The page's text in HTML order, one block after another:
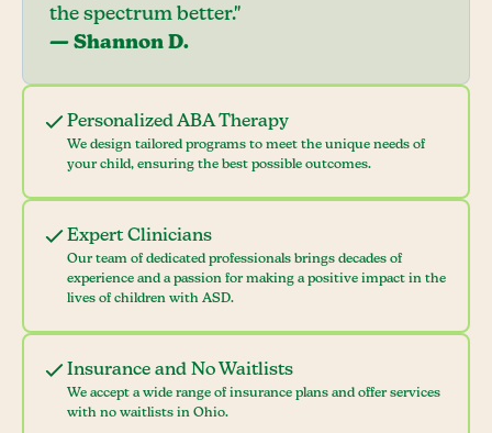
Personalized ABA Therapy
We design tailored programs to meet the unique needs of
your child, ensuring the best possible outcomes.
Expert Clinicians
Our team of dedicated professionals brings decades of
experience and a passion for making a positive impact in the
lives of children with ASD.
Insurance and No Waitlists
We accept a wide range of insurance plans and offer services
with no waitlists in Ohio.
the spectrum better."
— Shannon D.